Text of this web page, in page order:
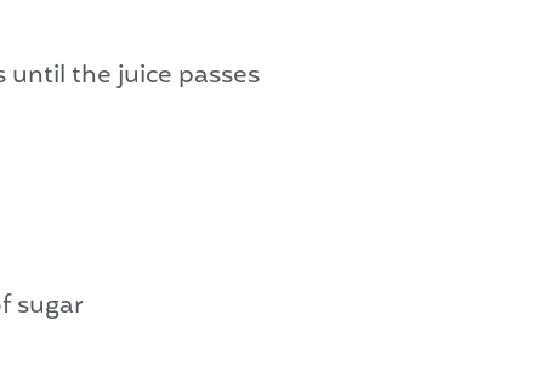
the juice passes
sugar